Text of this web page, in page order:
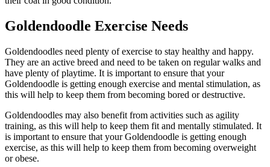
Goldendoodle Exercise Needs
Goldendoodles need plenty of exercise to stay healthy and happy.
They are an active breed and need to be taken on regular walks and
have plenty of playtime. It is important to ensure that your
Goldendoodle is getting enough exercise and mental stimulation, as
this will help to keep them from becoming bored or destructive.
Goldendoodles may also benefit from activities such as agility
training, as this will help to keep them fit and mentally stimulated. It
is important to ensure that your Goldendoodle is getting enough
exercise, as this will help to keep them from becoming overweight
or obese.